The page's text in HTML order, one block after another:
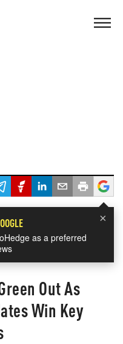
×
as a preferred
Out As
Win Key